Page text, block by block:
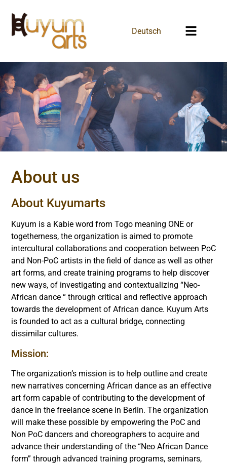
Deutsch
About us
About Kuyumarts
Kuyum is a Kabie word from Togo meaning ONE or
togetherness, the organization is aimed to promote
intercultural collaborations and cooperation between PoC
and Non-PoC artists in the field of dance as well as other
art forms, and create training programs to help discover
new ways, of investigating and contextualizing “Neo-
African dance “ through critical and reflective approach
towards the development of African dance. Kuyum Arts
is founded to act as a cultural bridge, connecting
dissimilar cultures.
Mission:
The organization’s mission is to help outline and create
new narratives concerning African dance as an effective
art form capable of contributing to the development of
dance in the freelance scene in Berlin. The organization
will make these possible by empowering the PoC and
Non PoC dancers and choreographers to acquire and
advance their understanding of the “Neo African Dance
form” through advanced training programs, seminars,